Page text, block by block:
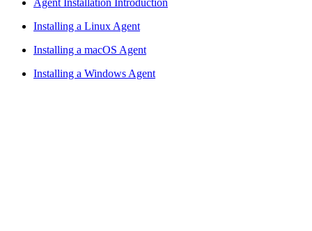
Installing a Linux Agent
Installing a macOS Agent
Installing a Windows Agent